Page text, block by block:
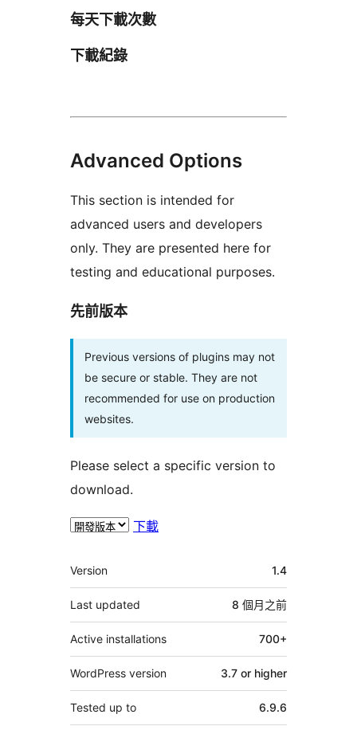
每天下載次數
下載紀錄
Advanced Options
This section is intended for
advanced users and developers
only. They are presented here for
testing and educational purposes.
先前版本
Previous versions of plugins may not
be secure or stable. They are not
recommended for use on production
websites.
Please select a specific version to
download.
下載
其
它
Version 1.4
Last updated 8 個月之前
Active installations 700+
WordPress version 3.7 or higher
Tested up to 6.9.6